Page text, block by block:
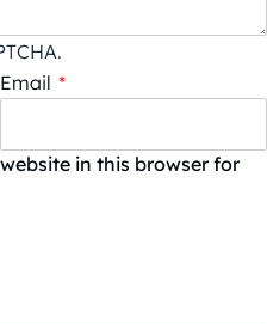
Email *
in this browser for